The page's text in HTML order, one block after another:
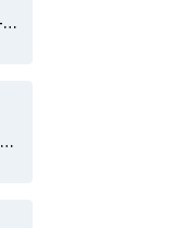
Rear Drive Unit (RDU) Speed Sensor - Connector C3396B Location - 2020 Edge.pdf
ALL WHEEL DRIVE (AWD) MODULE - Connector C3841 Details - 2020 Edge.pdf